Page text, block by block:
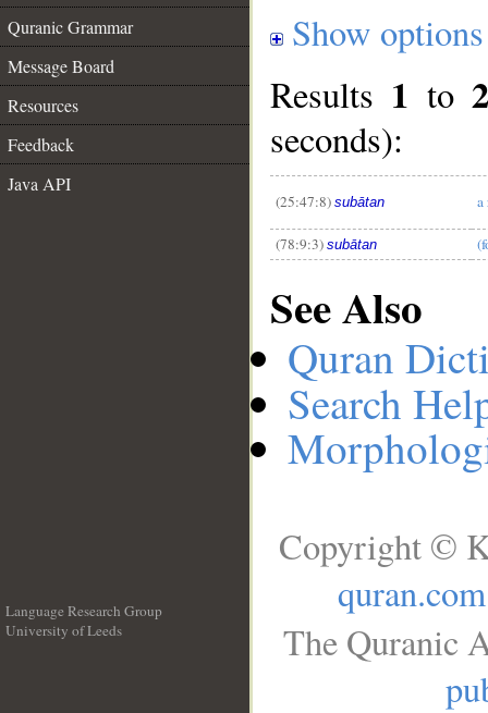
Quranic Grammar
Message Board
Resources
Feedback
Java API
Show options
Results 1 to
seconds):
(25:47:8) subātan a
(78:9:3) subātan
See Also
Quran
Search
Language Research Group
University of Leeds
Copyright ©
quran.com
The Quranic